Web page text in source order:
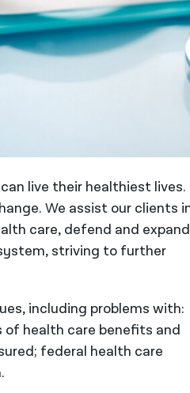
live their healthiest lives.
We assist our clients
care, defend and expand
striving to further
including problems with:
of health care benefits and
federal health care